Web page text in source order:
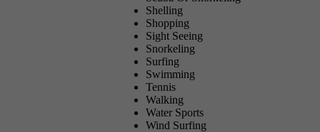
Shelling
Shopping
Sight Seeing
Snorkeling
Surfing
Swimming
Tennis
Walking
Water Sports
Wind Surfing